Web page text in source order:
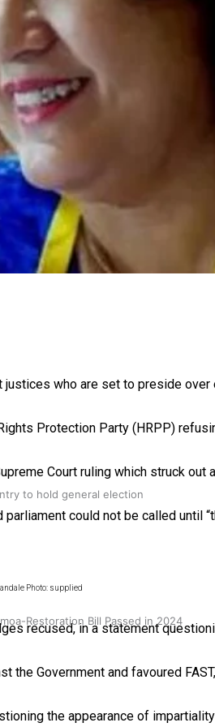
to hold general election
Restoration Bill Passed in 2024
justices who are set to preside
Protection Party (HRPP)
Court ruling which struck out
could not be called until
Photo: supplied
recused, in a statement
the Government and favoured
the appearance of